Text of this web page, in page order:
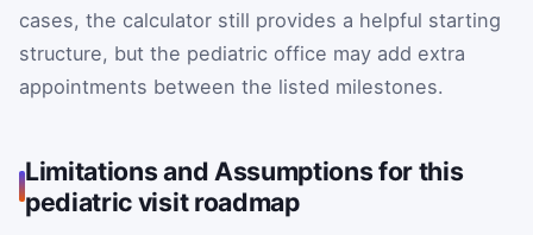
cases, the calculator still provides a helpful starting
structure, but the pediatric office may add extra
appointments between the listed milestones.
Limitations and Assumptions for this
pediatric visit roadmap